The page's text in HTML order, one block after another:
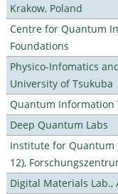
Krakow, Poland
Centre for Quantum
Foundations
Physico-Infomatics
University of Tsukuba
Quantum Information
Deep Quantum Labs
Institute for Quantum
12),
Digital Materials Lab.,